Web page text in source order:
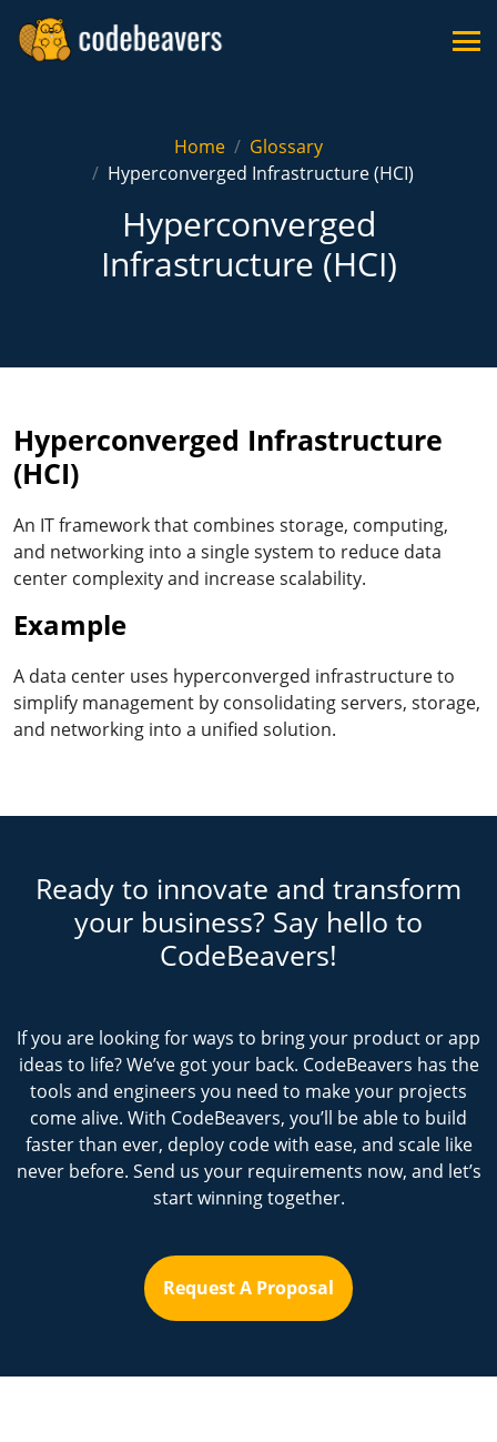
Home
Glossary
Hyperconverged Infrastructure (HCI)
Hyperconverged
Infrastructure (HCI)
Hyperconverged Infrastructure
(HCI)
An IT framework that combines storage, computing,
and networking into a single system to reduce data
center complexity and increase scalability.
Example
A data center uses hyperconverged infrastructure to
simplify management by consolidating servers, storage,
and networking into a unified solution.
Ready to innovate and transform
your business? Say hello to
CodeBeavers!
If you are looking for ways to bring your product or app
ideas to life? We’ve got your back. CodeBeavers has the
tools and engineers you need to make your projects
come alive. With CodeBeavers, you’ll be able to build
faster than ever, deploy code with ease, and scale like
never before. Send us your requirements now, and let’s
start winning together.
Request A Proposal